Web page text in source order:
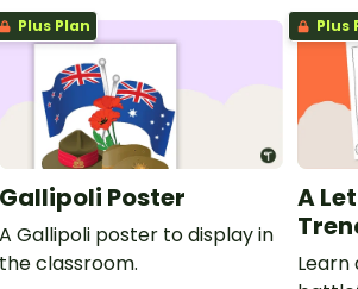
Plus Plan
Gallipoli Poster
A Gallipoli poster to display in
the classroom.
Plus
A
Learn